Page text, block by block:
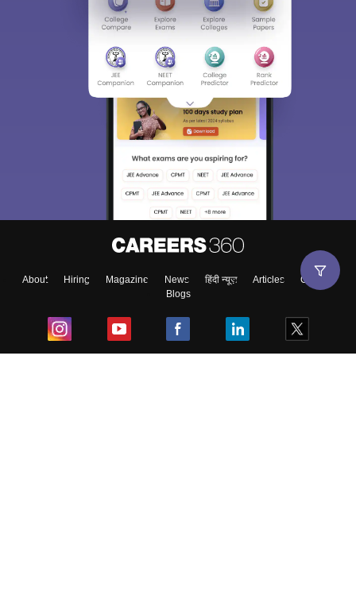
About Hiring Magazine News हिंदी न्यूज़ Articles
Contact
Blogs